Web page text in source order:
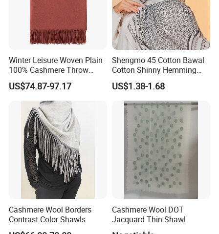
Winter Leisure Woven Plain
100% Cashmere Throw
Blanket
US$74.87-97.17
Shengmo 45 Cotton Bawal
Cotton Shinny Hemming
110*110 Printed Hijab
US$1.38-1.68
Cashmere Wool Borders
Contrast Color Shawls
Cashmere Wool DOT
Jacquard Thin Shawl